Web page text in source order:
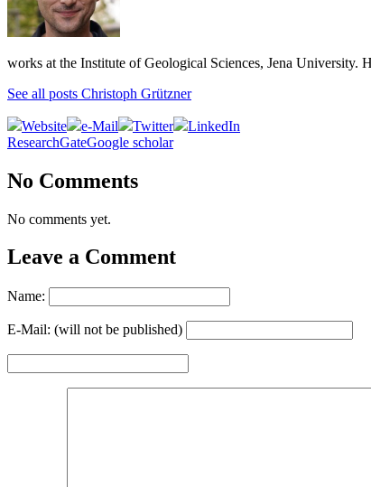
works at the Institute of Geological Sciences, Jena University.
See all posts Christoph Grützner
Website e-Mail Twitter
LinkedIn
ResearchGateGoogle scholar
No Comments
No comments yet.
Leave a Comment
Name:
E-Mail: (will not be published)